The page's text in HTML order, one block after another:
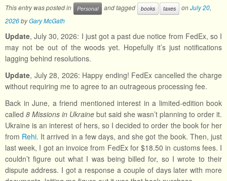
This entry was posted in Personal and tagged books taxes onJuly 20,
2026byGary McGath
Update, July 30, 2026: I just got a past due notice from FedEx, so I
may not be out of the woods yet. Hopefully it’s just notifications
lagging behind resolutions.
Update, July 28, 2026: Happy ending! FedEx cancelled the charge
without requiring me to agree to an outrageous processing fee.
Back in June, a friend mentioned interest in a limited-edition book
called 8 Missions in Ukraine but said she wasn’t planning to order it.
Ukraine is an interest of hers, so I decided to order the book for her
from Rehi. It arrived in a few days, and she got the book. Then, just
last week, I got an invoice from FedEx for $18.50 in customs fees. I
couldn’t figure out what I was being billed for, so I wrote to their
dispute address. I got a response a couple of days later with more